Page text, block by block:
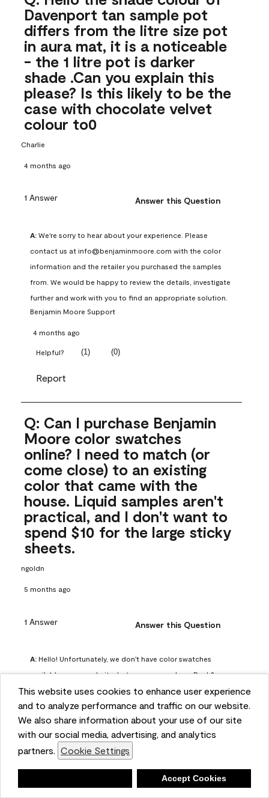
This website uses cookies to enhance user experience
and to analyze performance and traffic on our website.
We also share information about your use of our site
with our social media, advertising, and analytics
partners. Cookie Settings
Accept Cookies
Davenport tan sample pot
differs from the litre size pot
in aura mat, it is a noticeable
- the 1 litre pot is darker
shade .Can you explain this
please? Is this likely to be the
case with chocolate velvet
colour to0
Charlie
4 months ago
1 Answer Answer this Question
A: We're sorry to hear about your experience. Please
contact us at info@benjaminmoore.com with the color
information and the retailer you purchased the samples
from. We would be happy to review the details, investigate
further and work with you to find an appropriate solution.
Benjamin Moore Support
4 months ago
Helpful? (1) (0)
Report
Q: Can I purchase Benjamin
Moore color swatches
online? I need to match (or
come close) to an existing
color that came with the
house. Liquid samples aren't
practical, and I don't want to
spend $10 for the large sticky
sheets.
ngoldn
5 months ago
1 Answer Answer this Question
A: Hello! Unfortunately, we don't have color swatches
available on our website, but you can purchase Peel &
Stick paint samples for $6.95 here:
https://www.benjaminmoore.com/en-us/product/peel-
and-stick-paint-sample-eggshell-1-sheet/PLST12. You can
also visit your local Benjamin Moore store for free color
chips.
5 months ago